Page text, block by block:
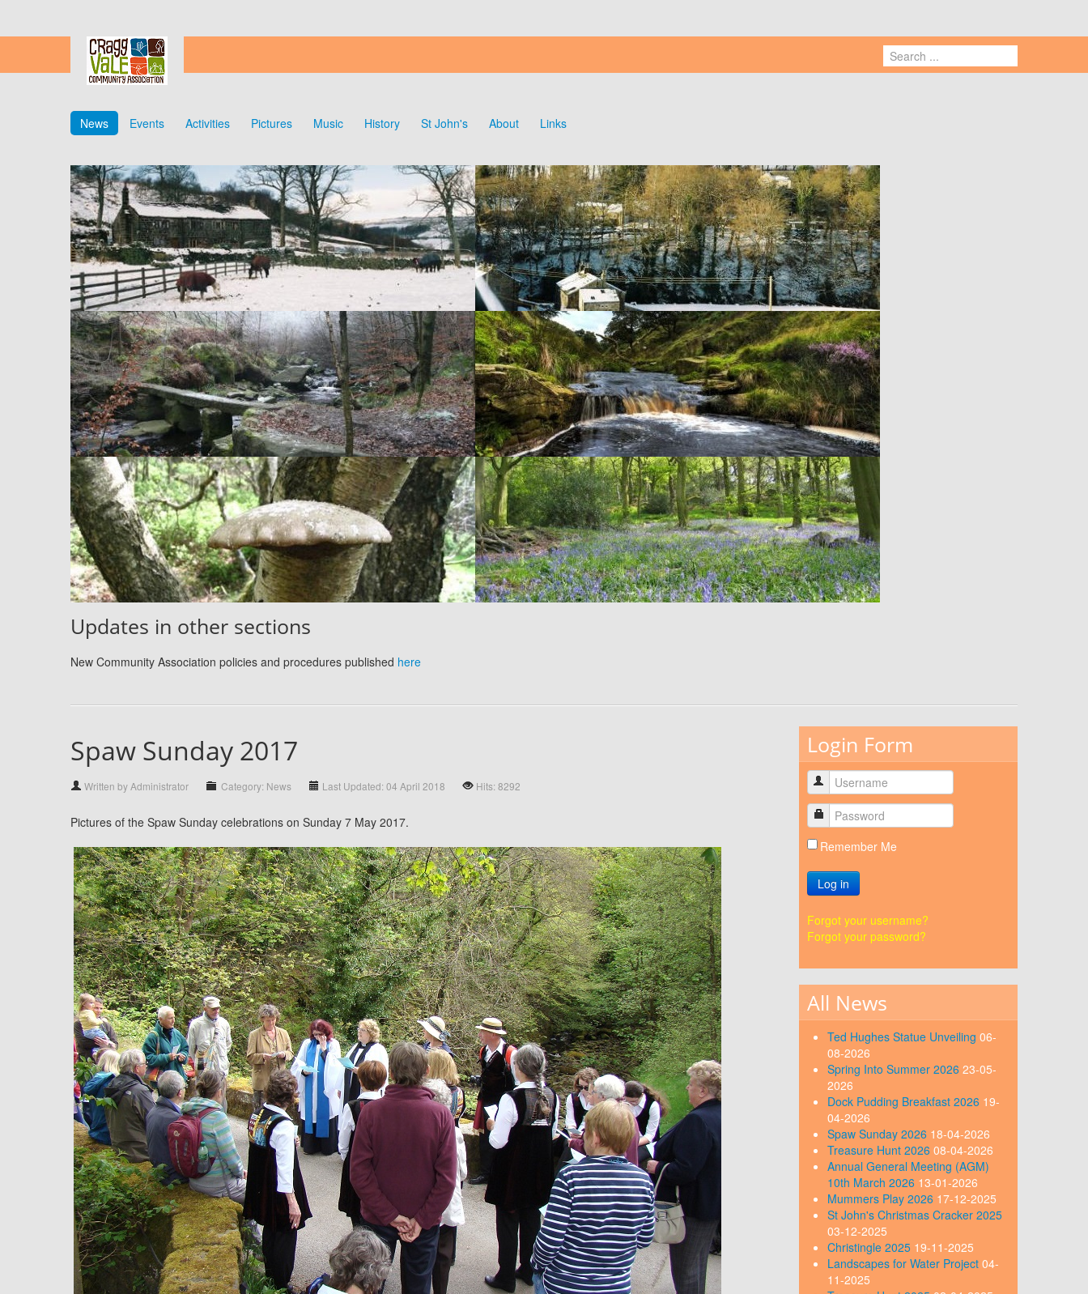
News Events Activities Pictures Music History St John's About Links
Updates in other sections
New Community Association policies and procedures published here
Spaw Sunday 2017
Written by Administrator Category: News Last Updated: 04 April 2018 Hits: 8292
Pictures of the Spaw Sunday celebrations on Sunday 7 May 2017.
Login Form
Remember Me
Log in
Forgot your username?
Forgot your password?
All News
Ted Hughes Statue Unveiling 06-
08-2026
Spring Into Summer 2026 23-05-
2026
Dock Pudding Breakfast 2026 19-
04-2026
Spaw Sunday 2026 18-04-2026
Treasure Hunt 2026 08-04-2026
Annual General Meeting (AGM)
10th March 2026 13-01-2026
Mummers Play 2026 17-12-2025
St John's Christmas Cracker 2025
03-12-2025
Christingle 2025 19-11-2025
Landscapes for Water Project 04-
11-2025